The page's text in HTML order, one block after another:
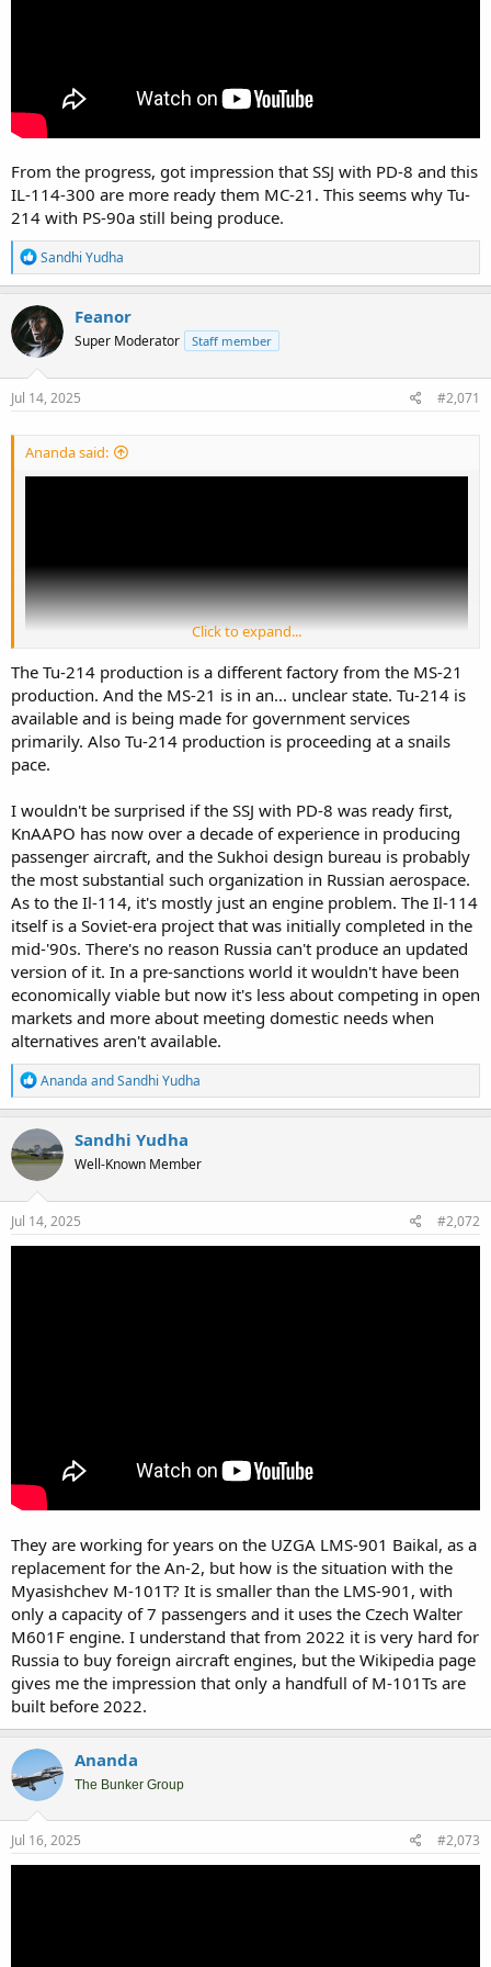
From the progress, got impression that SSJ with PD-8 and this
IL-114-300 are more ready them MC-21. This seems why Tu-
214 with PS-90a still being produce.
R
e
a
c
t
i
o
n
s
Sandhi Yudha
Feanor
Super Moderator Staff member
Jul 14, 2025 #2,071
Ananda said:
From the progress, got impression that SSJ with PD-8 and this IL-
114-300 are more ready them MC-21. This seems why Tu-214 with
Click to expand...
The Tu-214 production is a different factory from the MS-21
production. And the MS-21 is in an... unclear state. Tu-214 is
available and is being made for government services
primarily. Also Tu-214 production is proceeding at a snails
pace.
I wouldn't be surprised if the SSJ with PD-8 was ready first,
KnAAPO has now over a decade of experience in producing
passenger aircraft, and the Sukhoi design bureau is probably
the most substantial such organization in Russian aerospace.
As to the Il-114, it's mostly just an engine problem. The Il-114
itself is a Soviet-era project that was initially completed in the
mid-'90s. There's no reason Russia can't produce an updated
version of it. In a pre-sanctions world it wouldn't have been
economically viable but now it's less about competing in open
markets and more about meeting domestic needs when
alternatives aren't available.
R
e
a
c
t
i
o
n
s
Ananda andSandhi Yudha
Sandhi Yudha
Well-Known Member
Jul 14, 2025 #2,072
They are working for years on the UZGA LMS-901 Baikal, as a
replacement for the An-2, but how is the situation with the
Myasishchev M-101T? It is smaller than the LMS-901, with
only a capacity of 7 passengers and it uses the Czech Walter
M601F engine. I understand that from 2022 it is very hard for
Russia to buy foreign aircraft engines, but the Wikipedia page
gives me the impression that only a handfull of M-101Ts are
built before 2022.
Ananda
The Bunker Group
Jul 16, 2025 #2,073